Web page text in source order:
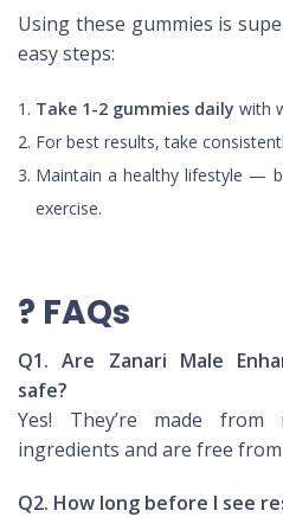
Using these gummies is
easy steps:
Take 1-2 gummies daily with
For best results, take
Maintain a healthy lifestyle —
exercise.
? FAQs
Q1. Are Zanari Male
safe?
Yes! They’re made from
ingredients and are free
Q2. How long before I see